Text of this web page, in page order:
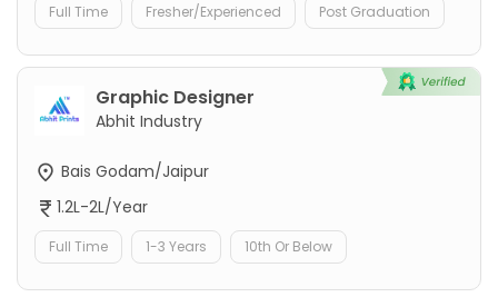
Full Time Fresher/Experienced Post Graduation
Graphic Designer
Abhit Industry
Bais Godam/Jaipur
1.2L-2L/Year
Full Time 1-3 Years 10th Or Below